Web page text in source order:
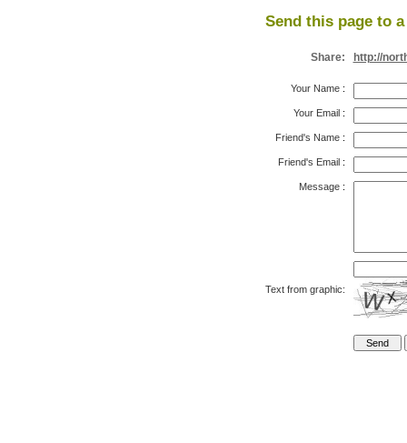
Send this page to
Share: http://
Your Name:
Your Email:
Friend's Name:
Friend's Email:
Message:
Text from graphic: